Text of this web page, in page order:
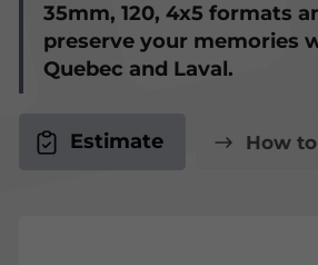
35mm, 120, 4x5 formats
preserve your memories
Quebec and Laval.
Estimate How